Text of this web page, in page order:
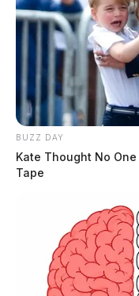
BUZZ DAY
Kate Thought No
Tape